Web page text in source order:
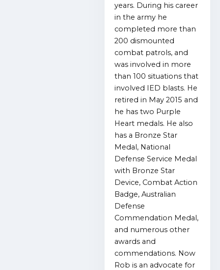
years. During his career
in the army he
completed more than
200 dismounted
combat patrols, and
was involved in more
than 100 situations that
involved IED blasts. He
retired in May 2015 and
he has two Purple
Heart medals. He also
has a Bronze Star
Medal, National
Defense Service Medal
with Bronze Star
Device, Combat Action
Badge, Australian
Defense
Commendation Medal,
and numerous other
awards and
commendations. Now
Rob is an advocate for